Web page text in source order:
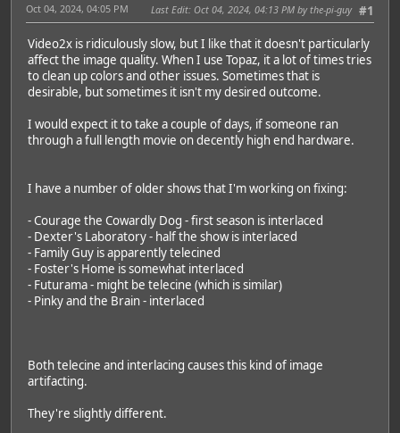
#1
Oct 04, 2024, 04:05 PM Last Edit: Oct 04, 2024, 04:13 PM by the-pi-guy
Video2x is ridiculously slow, but I like that it doesn't particularly
affect the image quality. When I use Topaz, it a lot of times tries
to clean up colors and other issues. Sometimes that is
desirable, but sometimes it isn't my desired outcome.
I would expect it to take a couple of days, if someone ran
through a full length movie on decently high end hardware.
I have a number of older shows that I'm working on fixing:
- Courage the Cowardly Dog - first season is interlaced
- Dexter's Laboratory - half the show is interlaced
- Family Guy is apparently telecined
- Foster's Home is somewhat interlaced
- Futurama - might be telecine (which is similar)
- Pinky and the Brain - interlaced
Both telecine and interlacing causes this kind of image
artifacting.
They're slightly different.